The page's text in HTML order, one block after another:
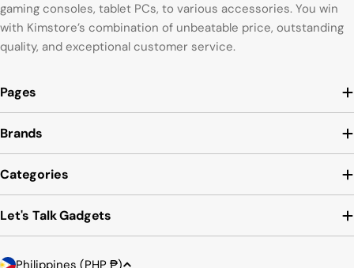
gaming consoles, tablet PCs, to various accessories. You win
with Kimstore’s combination of unbeatable price, outstanding
quality, and exceptional customer service.
Pages
Brands
Categories
Let's Talk Gadgets